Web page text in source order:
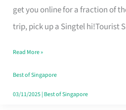
get you online for a fraction of
trip, pick up a Singtel hi!Tourist
T
Mobile
Card
Switchers:
No
Read More »
Best of Singapore
03/11/2025| Best of Singapore